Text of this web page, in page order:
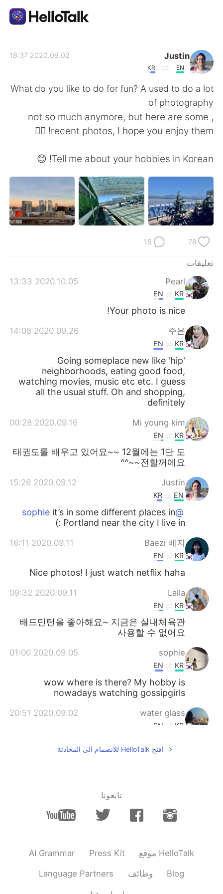
繁體中文 Español
Français Deutsch
日本語 한국어
Indonesia
Português
Justin
EN
KR
2020.09.02 18:37
What do you like to do for fun? A used to do a lot
of photography
, not so much anymore, but here are some
recent photos, I hope you enjoy them! 👍🏻
Tell me about your hobbies in Korean! 😊
78
15
تعليقات
Pearl
2020.10.05 13:33
KR
EN
Your photo is nice!
주은
2020.09.26 14:08
KR
EN
Going someplace new like 'hip'
neighborhoods, eating good food,
watching movies, music etc etc. I guess
all the usual stuff. Oh and shopping,
definitely
Mi young kim
2020.09.16 00:28
KR
EN
태권도를 배우고 있어요~~ 12월에는 1단 도
전할꺼에요~~^^
Justin
2020.09.12 15:26
EN
KR
@sophie
it’s in some different places in
Portland near the city I live in :)
Baezi 배지
2020.09.11 16:11
KR
EN
Nice photos! I just watch netflix haha
Lalla
2020.09.11 09:32
KR
EN
배드민턴을 좋아해요~ 지금은 실내체육관
사용할 수 없어요
sophie
2020.09.05 01:00
KR
EN
wow where is there? My hobby is
nowadays watching gossipgirls
water glass
2020.09.02 20:51
KR
EN
유롭게 다니질 못하니까 넘 슬퍼요😭
I am from the Midwest (St.
Louis) and I am starting to not like the
people and culture in my area, haha. VC
Justin
2020.09.02 18:54
افتح HelloTalk للانضمام الى المحادثة
تابعونا
AI Grammar Press Kit موقع HelloTalk
Language Partners وظائف Blog